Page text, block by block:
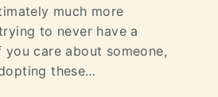
much more
to never have a
you care about someone,
these…